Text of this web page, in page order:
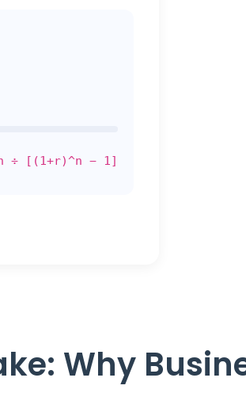
÷ [(1+r)^n − 1]
Why